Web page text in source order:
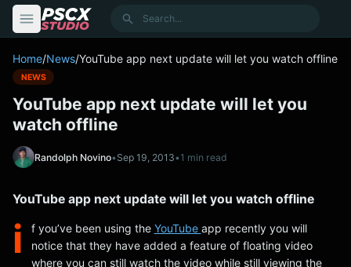
Search
Home/News/YouTube app next update will let you watch offline
NEWS
YouTube app next update will let you
watch offline
Randolph Novino•Sep 19, 2013•1 min read
YouTube app next update will let you watch offline
i f you’ve been using the YouTube app recently you will
notice that they have added a feature of floating video
where you can still watch the video while still viewing the